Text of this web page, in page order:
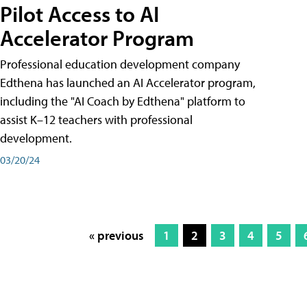
Pilot Access to AI
Accelerator Program
Professional education development company
Edthena has launched an AI Accelerator program,
including the "AI Coach by Edthena" platform to
assist K–12 teachers with professional
development.
03/20/24
« previous 1 2 3 4 5